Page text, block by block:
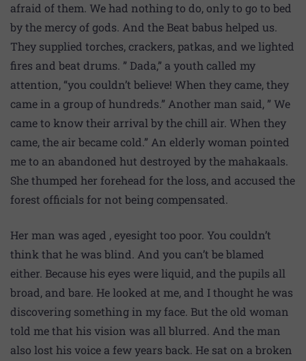
afraid of them. We had nothing to do, only to go to bed
by the mercy of gods. And the Beat babus helped us.
They supplied torches, crackers, patkas, and we lighted
fires and beat drums. ” Dada,” a youth called my
attention, “you couldn’t believe! When they came, they
came in a group of hundreds.” Another man said, ” We
came to know their arrival by the chill air. When they
came, the air became cold.” An elderly woman pointed
me to an abandoned hut destroyed by the mahakaals.
She thumped her forehead for the loss, and accused the
forest officials for not being compensated.
Her man was aged , eyesight too poor. You couldn’t
think that he was blind. And you can’t be blamed
either. Because his eyes were liquid, and the pupils all
broad, and bare. He looked at me, and I thought he was
discovering something in my face. But the old woman
told me that his vision was all blurred. And the man
also lost his voice a few years back. He sat on a broken